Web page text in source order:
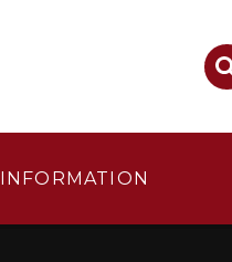
INFORMATION